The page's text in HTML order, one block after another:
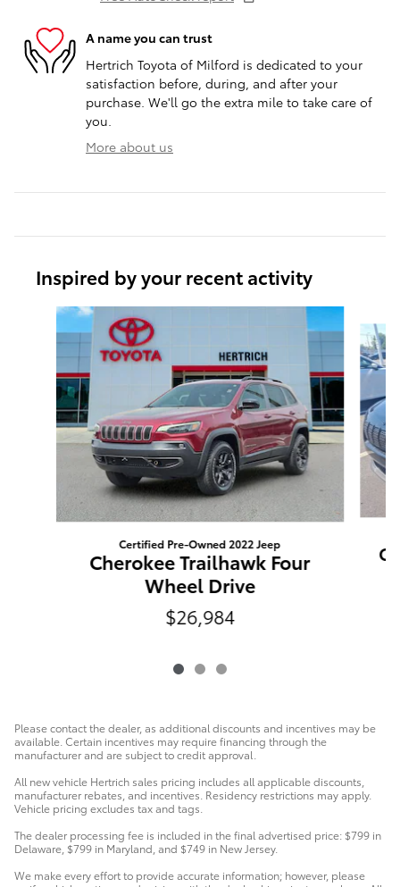
A name you can trust
Hertrich Toyota of Milford is dedicated to your
satisfaction before, during, and after your
purchase. We'll go the extra mile to take care of
you.
More about us
Inspired by your recent activity
Slide 1 of 3
Certified Pre-Owned 2022 Jeep
Cherokee Trailhawk Four
Wheel Drive
$26,984
Please contact the dealer, as additional discounts and incentives may be
available. Certain incentives may require financing through the
manufacturer and are subject to credit approval.
All new vehicle Hertrich sales pricing includes all applicable discounts,
manufacturer rebates, and incentives. Residency restrictions may apply.
Vehicle pricing excludes tax and tags.
The dealer processing fee is included in the final advertised price: $799 in
Delaware, $799 in Maryland, and $749 in New Jersey.
We make every effort to provide accurate information; however, please